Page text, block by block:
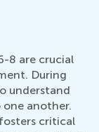
8 are crucial
During
understand
one another.
critical